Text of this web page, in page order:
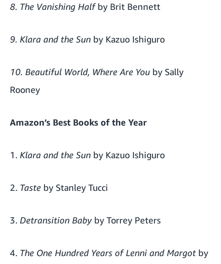
8. The Vanishing Halfby Brit Bennett
9. Klara and the Sun by Kazuo Ishiguro
10. Beautiful World, Where Are You by Sally
Rooney
Amazon’s Best Books of the Year
1. Klara and the Sun by Kazuo Ishiguro
2. Taste by Stanley Tucci
3. Detransition Baby by Torrey Peters
4. The One Hundred Years of Lenni and Margot by